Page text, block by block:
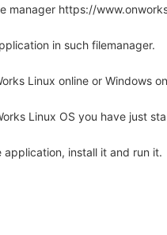
manager https://
in such filemanager.
Linux online or Windows
Linux OS you have just
application, install it and run it.